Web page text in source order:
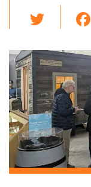
wi
tt
er